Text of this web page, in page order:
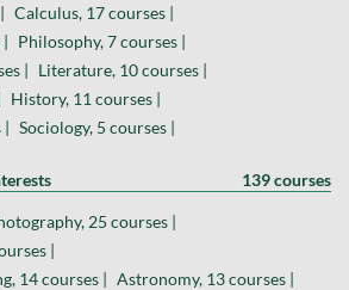
Calculus, 17 courses |
| Philosophy, 7 courses |
| Literature, 10 courses |
History, 11 courses |
| Sociology, 5 courses |
139 courses
25 courses |
|
14 courses | Astronomy, 13 courses |